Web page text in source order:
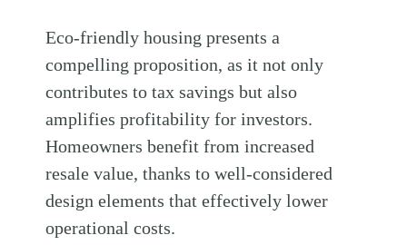
Eco-friendly housing presents a
compelling proposition, as it not only
contributes to tax savings but also
amplifies profitability for investors.
Homeowners benefit from increased
resale value, thanks to well-considered
design elements that effectively lower
operational costs.